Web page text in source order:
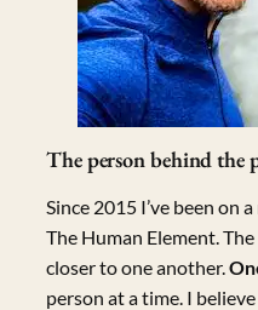
The person behind the
Since 2015 I’ve been on
The Human Element.
closer to one another.
person at a time. I